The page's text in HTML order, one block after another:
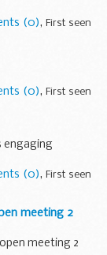
(0), First seen
(0), First seen
engaging
in June.�
and those...
(0), First seen
meeting 2
meeting 2